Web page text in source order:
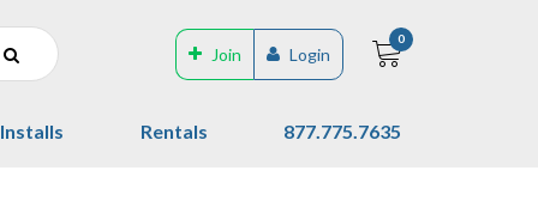
Join Login
0
Installs Rentals 877.775.7635